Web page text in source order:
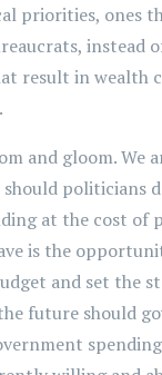
priorities, ones
instead
result in wealth
and gloom. We
should politicians
at the cost of
is the
and set the
future should